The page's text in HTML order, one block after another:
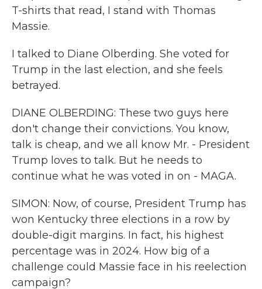
T-shirts that read, I stand with Thomas
Massie.
I talked to Diane Olberding. She voted for
Trump in the last election, and she feels
betrayed.
DIANE OLBERDING: These two guys here
don't change their convictions. You know,
talk is cheap, and we all know Mr. - President
Trump loves to talk. But he needs to
continue what he was voted in on - MAGA.
SIMON: Now, of course, President Trump has
won Kentucky three elections in a row by
double-digit margins. In fact, his highest
percentage was in 2024. How big of a
challenge could Massie face in his reelection
campaign?